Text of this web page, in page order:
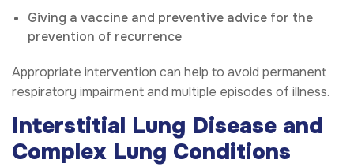
Giving a vaccine and preventive advice for the
prevention of recurrence
Appropriate intervention can help to avoid permanent
respiratory impairment and multiple episodes of illness.
Interstitial Lung Disease and
Complex Lung Conditions